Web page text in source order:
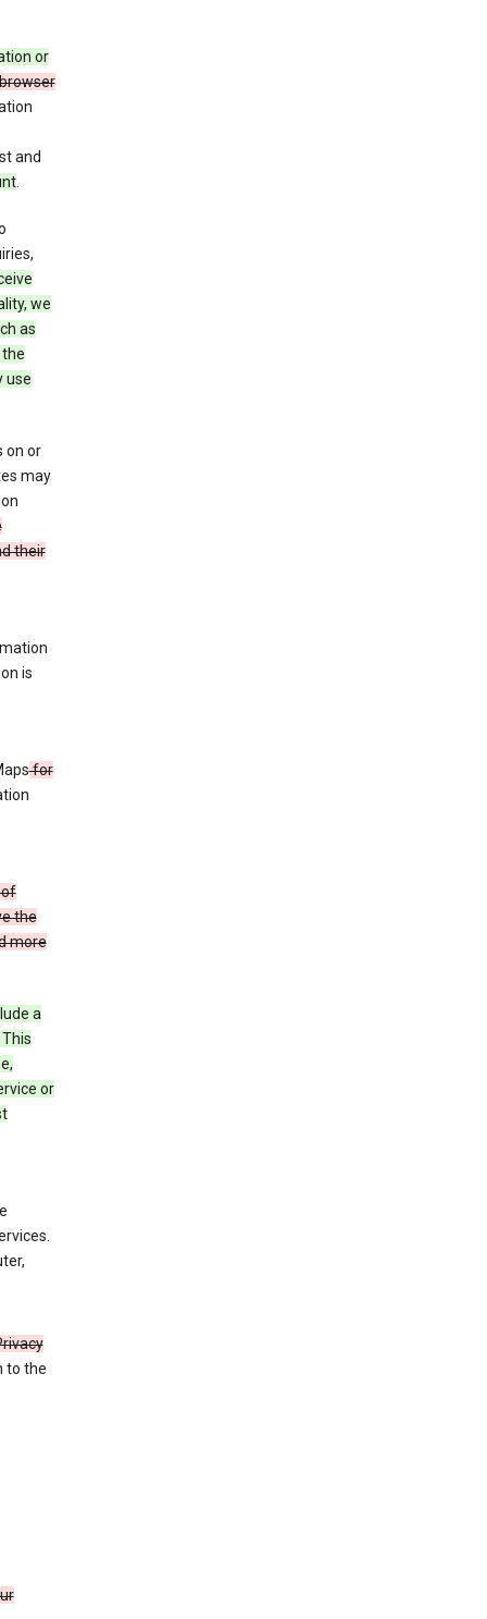
or
and
.
we
as
use
on or
may
their
is
for
of
the
more
a
or
to the